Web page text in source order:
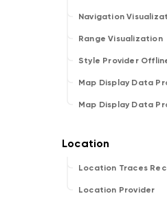
Navigation
Range Visualization
Style Provider
Map Display Data
Map Display Data
Location Traces
Location Provider